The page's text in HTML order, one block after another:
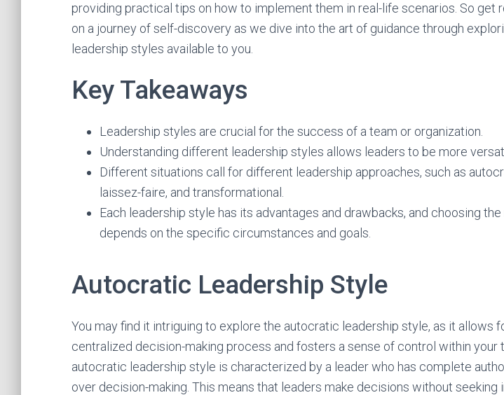
providing practical tips on how to implement them in real-life scenarios. So get
on a journey of self-discovery as we dive into the art of guidance through
leadership styles available to you.
Key Takeaways
Leadership styles are crucial for the success of a team or organization.
Understanding different leadership styles allows leaders to be more
Different situations call for different leadership approaches, such as
laissez-faire, and transformational.
Each leadership style has its advantages and drawbacks, and choosing
depends on the specific circumstances and goals.
Autocratic Leadership Style
You may find it intriguing to explore the autocratic leadership style, as it allows
centralized decision-making process and fosters a sense of control within your
autocratic leadership style is characterized by a leader who has complete
over decision-making. This means that leaders make decisions without seeking